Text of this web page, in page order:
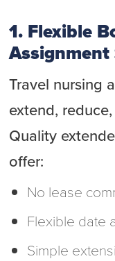
1. Flexible
Assignment
Travel nursing
extend,
Quality
offer:
No lease
Flexible date
Simple